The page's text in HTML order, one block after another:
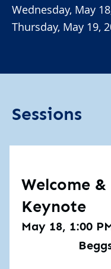
Wednesday, May
Thursday, May 19,
Sessions
Welcome &
Keynote
May 18, 1:00